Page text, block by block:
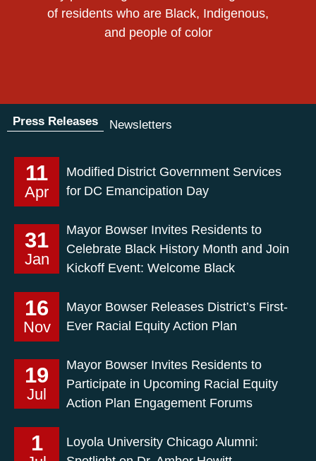
of residents who are Black, Indigenous,
and people of color
Press Releases Newsletters
11
Apr
Modified District Government Services
for DC Emancipation Day
31
Jan
Mayor Bowser Invites Residents to
Celebrate Black History Month and Join
Kickoff Event: Welcome Black
16
Nov
Mayor Bowser Releases District’s First-
Ever Racial Equity Action Plan
19
Jul
Mayor Bowser Invites Residents to
Participate in Upcoming Racial Equity
Action Plan Engagement Forums
1
Loyola University Chicago Alumni: